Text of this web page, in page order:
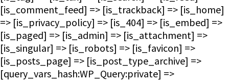
[is_comment_feed] => [is_trackback] => [is_home]
=> [is_privacy_policy] => [is_404] => [is_embed] =>
[is_paged] => [is_admin] => [is_attachment] =>
[is_singular] => [is_robots] => [is_favicon] =>
[is_posts_page] => [is_post_type_archive] =>
[query_vars_hash:WP_Query:private] =>